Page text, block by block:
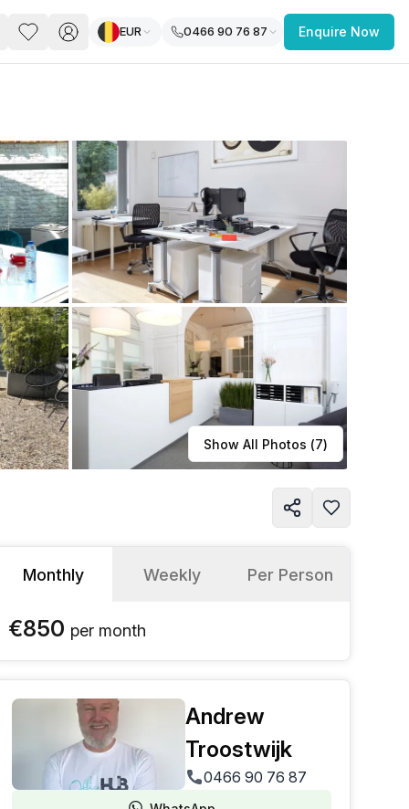
you’re a freelancer, startup, growing
enterprise, find a workspace that fits
you work.
Learn more
EUR 0466 90 76 87 Enquire Now
Show All Photos (7)
Monthly Weekly Per Person
€850 per month
Andrew
Troostwijk
0466 90 76 87